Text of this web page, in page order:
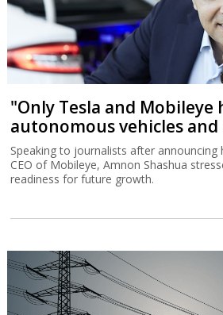
"Only Tesla and Mobileye
autonomous vehicles
Speaking to journalists after announcing
CEO of Mobileye, Amnon Shashua
readiness for future growth.